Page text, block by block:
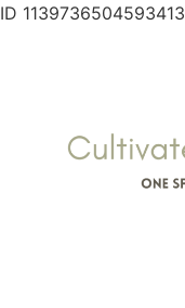
ID 1139736504593413